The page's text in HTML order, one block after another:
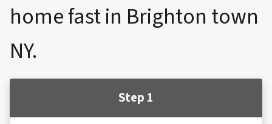
home fast in Brighton town
NY.
Step 1